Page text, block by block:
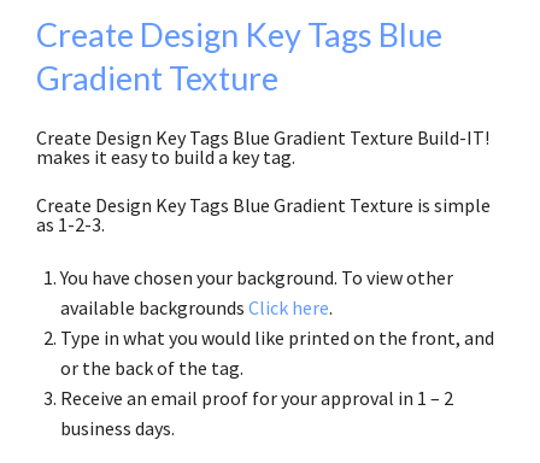
Create Design Key Tags Blue
Gradient Texture
Create Design Key Tags Blue Gradient Texture Build-IT!
makes it easy to build a key tag.
Create Design Key Tags Blue Gradient Texture is simple
as 1-2-3.
You have chosen your background. To view other
available backgrounds Click here.
Type in what you would like printed on the front, and
or the back of the tag.
Receive an email proof for your approval in 1 – 2
business days.